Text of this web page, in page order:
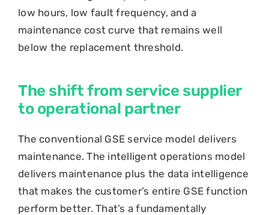
low hours, low fault frequency, and a
maintenance cost curve that remains well
below the replacement threshold.
The shift from service supplier
to operational partner
The conventional GSE service model delivers
maintenance. The intelligent operations model
delivers maintenance plus the data intelligence
that makes the customer’s entire GSE function
perform better. That’s a fundamentally